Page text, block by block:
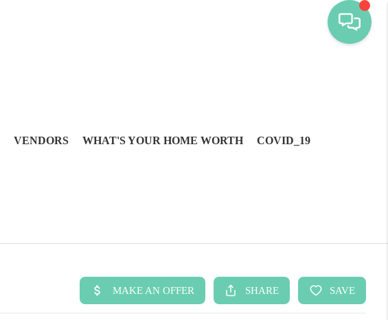
VENDORS WHAT'S YOUR HOME WORTH COVID_19